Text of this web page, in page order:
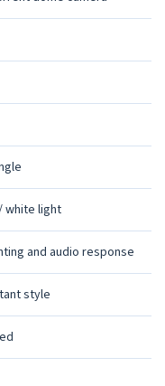
white light
and audio response
style